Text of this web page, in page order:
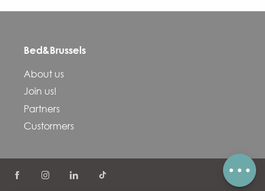
Bed&Brussels
About us
Join us!
Partners
Custormers